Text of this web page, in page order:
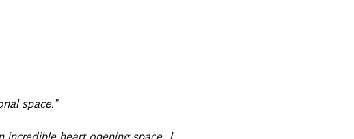
space."
incredible heart opening space. I